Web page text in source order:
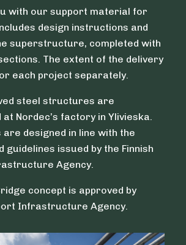
with our support material for
design instructions and
superstructure, completed with
The extent of the delivery
each project separately.
steel structures are
Nordec’s factory in Ylivieska.
designed in line with the
guidelines issued by the Finnish
Agency.
concept is approved by
Infrastructure Agency.